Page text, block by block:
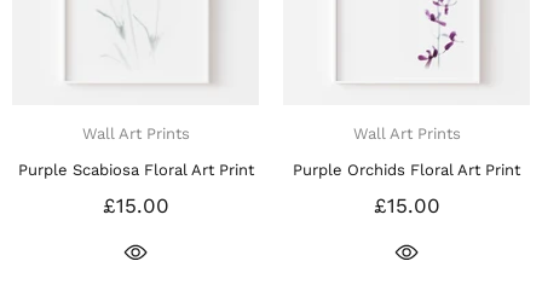
Wall Art Prints
Scabiosa Floral Art Print
£15.00
Wall Art Prints
Purple Orchids Floral Art Print
£15.00